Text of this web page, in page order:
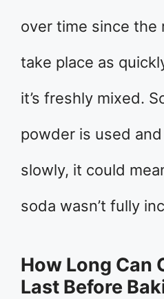
over time since the
take place as
it’s freshly mixed.
powder is used
slowly, it could
soda wasn’t fully
How Long Can
Last Before